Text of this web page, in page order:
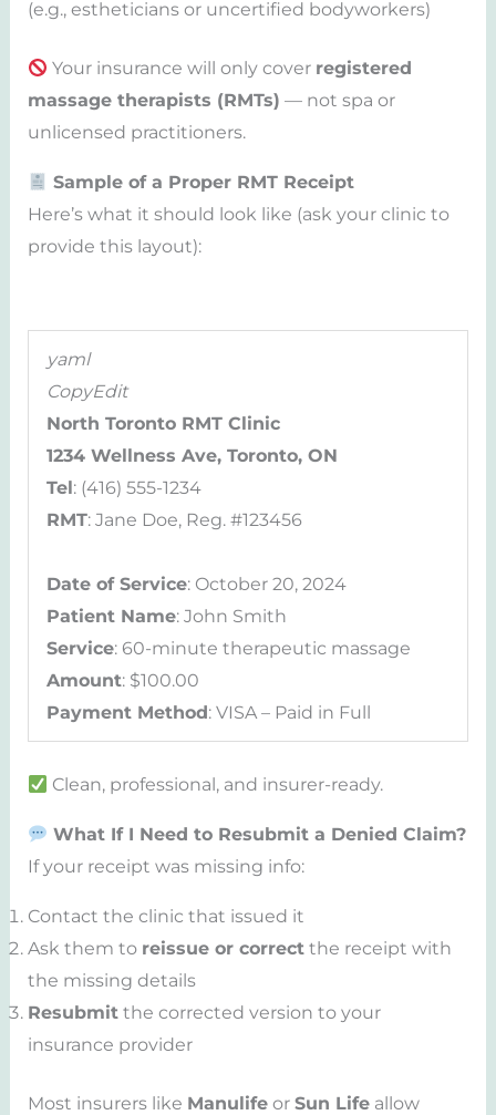
(e.g., estheticians or uncertified bodyworkers)
Your insurance will only cover registered
massage therapists (RMTs) — not spa or
unlicensed practitioners.
Sample of a Proper RMT Receipt
Here’s what it should look like (ask your clinic to
provide this layout):
yaml
CopyEdit
North Toronto RMT Clinic
1234 Wellness Ave, Toronto, ON
Tel: (416) 555-1234
RMT: Jane Doe, Reg. #123456
Date of Service: October 20, 2024
Patient Name: John Smith
Service: 60-minute therapeutic massage
Amount: $100.00
Payment Method: VISA – Paid in Full
Clean, professional, and insurer-ready.
What If I Need to Resubmit a Denied Claim?
If your receipt was missing info:
Contact the clinic that issued it
Ask them to reissue or correctthe receipt with
the missing details
Resubmitthe corrected version to your
insurance provider
Most insurers like Manulifeor Sun Lifeallow